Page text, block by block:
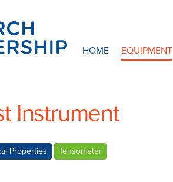
HOME EQUIPMENT
Instrument
Properties Tensometer